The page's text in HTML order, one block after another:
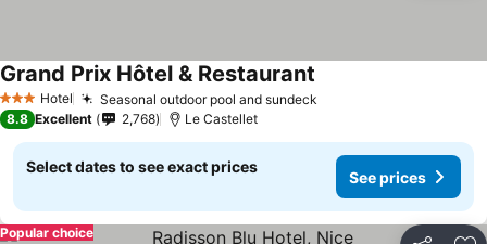
3 StarsHotel Seasonal outdoor pool and sundeck
Grand Prix Hôtel & Restaurant
8.8 Excellent 2,768 Le Castellet
Select dates to see exact prices
See prices
Popular choice